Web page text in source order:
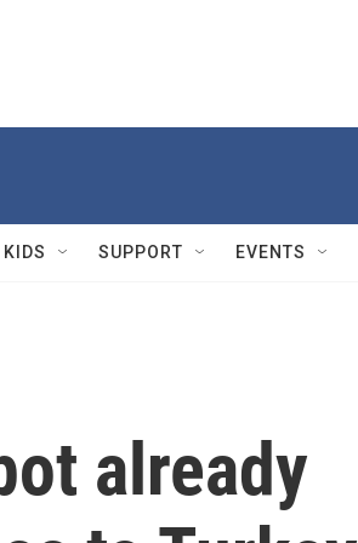
KIDS SUPPORT EVENTS
already